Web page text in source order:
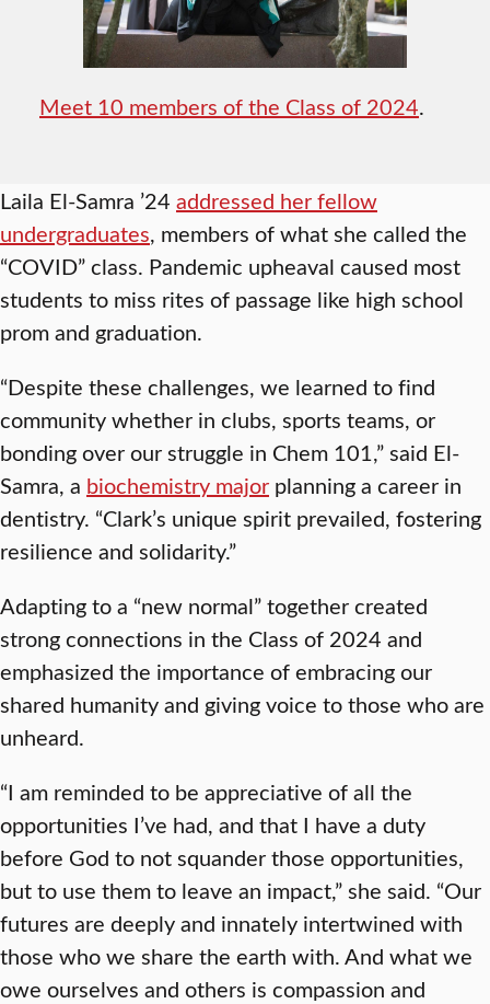
Meet 10 members of the Class of 2024.
Laila El-Samra ’24 addressed her fellow
undergraduates, members of what she called the
“COVID” class. Pandemic upheaval caused most
students to miss rites of passage like high school
prom and graduation.
“Despite these challenges, we learned to find
community whether in clubs, sports teams, or
bonding over our struggle in Chem 101,” said El-
Samra, a biochemistry major planning a career in
dentistry. “Clark’s unique spirit prevailed, fostering
resilience and solidarity.”
Adapting to a “new normal” together created
strong connections in the Class of 2024 and
emphasized the importance of embracing our
shared humanity and giving voice to those who are
unheard.
“I am reminded to be appreciative of all the
opportunities I’ve had, and that I have a duty
before God to not squander those opportunities,
but to use them to leave an impact,” she said. “Our
futures are deeply and innately intertwined with
those who we share the earth with. And what we
owe ourselves and others is compassion and